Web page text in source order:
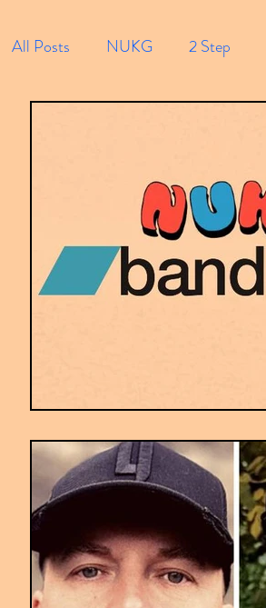
All Posts NUKG 2 Step
Festivals
Compilations